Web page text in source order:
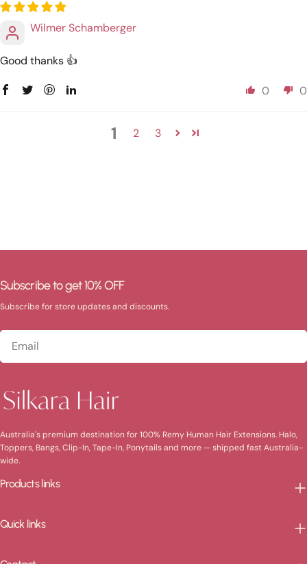
Wilmer Schamberger
Good thanks 👍
0 0
1 2 3
Australia's premium destination for 100% Remy Human Hair Extensions. Halo,
Toppers, Bangs, Clip-In, Tape-In, Ponytails and more — shipped fast Australia-
wide.
Products links
Quick links
Subscribe to get 10% OFF
Subscribe for store updates and discounts.